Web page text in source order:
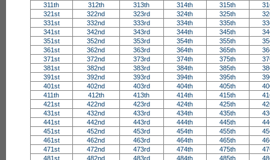
311th
312th 313th 314th 315th
321st
322nd 323rd 324th 325th
331st
332nd 333rd 334th 335th
341st
342nd 343rd 344th 345th
351st
352nd 353rd 354th 355th
361st
362nd 363rd 364th 365th
371st
372nd 373rd 374th 375th
381st
382nd 383rd 384th 385th
391st
392nd 393rd 394th 395th
401st
402nd 403rd 404th 405th
411th
412th 413th 414th 415th
421st
422nd 423rd 424th 425th
431st
432nd 433rd 434th 435th
441st
442nd 443rd 444th 445th
451st
452nd 453rd 454th 455th
461st
462nd 463rd 464th 465th
471st
472nd 473rd 474th 475th
481st
482nd 483rd 484th 485th